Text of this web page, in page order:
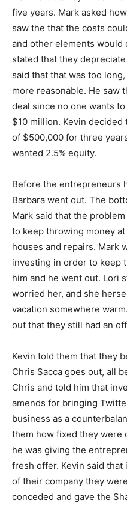
five years. Mark asked
saw the that the costs
and other elements would
stated that they
said that that was too
more reasonable. He saw
deal since no one wants
$10 million. Kevin decided
of $500,000 for three
wanted 2.5% equity.
Before the entrepreneurs
Barbara went out. The
Mark said that the
to keep throwing money
houses and repairs. Mark
investing in order to keep
him and he went out. Lori
worried her, and she
vacation somewhere
out that they still had an
Kevin told them that they
Chris Sacca goes out, all
Chris and told him that
amends for bringing
business as a
them how fixed they were
he was giving the
fresh offer. Kevin said
of their company they
conceded and gave the